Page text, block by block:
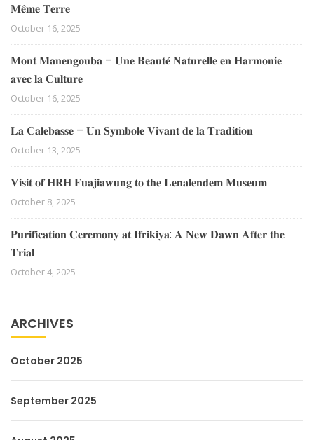
𝐌𝐞̂𝐦𝐞 𝐓𝐞𝐫𝐫𝐞
October 16, 2025
𝐌𝐨𝐧𝐭 𝐌𝐚𝐧𝐞𝐧𝐠𝐨𝐮𝐛𝐚 – 𝐔𝐧𝐞 𝐁𝐞𝐚𝐮𝐭𝐞́ 𝐍𝐚𝐭𝐮𝐫𝐞𝐥𝐥𝐞 𝐞𝐧 𝐇𝐚𝐫𝐦𝐨𝐧𝐢𝐞
𝐚𝐯𝐞𝐜 𝐥𝐚 𝐂𝐮𝐥𝐭𝐮𝐫𝐞
October 16, 2025
𝐋𝐚 𝐂𝐚𝐥𝐞𝐛𝐚𝐬𝐬𝐞 – 𝐔𝐧 𝐒𝐲𝐦𝐛𝐨𝐥𝐞 𝐕𝐢𝐯𝐚𝐧𝐭 𝐝𝐞 𝐥𝐚 𝐓𝐫𝐚𝐝𝐢𝐭𝐢𝐨𝐧
October 13, 2025
𝐕𝐢𝐬𝐢𝐭 𝐨𝐟 𝐇𝐑𝐇 𝐅𝐮𝐚𝐣𝐢𝐚𝐰𝐮𝐧𝐠 𝐭𝐨 𝐭𝐡𝐞 𝐋𝐞𝐧𝐚𝐥𝐞𝐧𝐝𝐞𝐦 𝐌𝐮𝐬𝐞𝐮𝐦
October 8, 2025
𝐏𝐮𝐫𝐢𝐟𝐢𝐜𝐚𝐭𝐢𝐨𝐧 𝐂𝐞𝐫𝐞𝐦𝐨𝐧𝐲 𝐚𝐭 𝐈𝐟𝐫𝐢𝐤𝐢𝐲𝐚: 𝐀 𝐍𝐞𝐰 𝐃𝐚𝐰𝐧 𝐀𝐟𝐭𝐞𝐫 𝐭𝐡𝐞
𝐓𝐫𝐢𝐚𝐥
October 4, 2025
ARCHIVES
October 2025
September 2025